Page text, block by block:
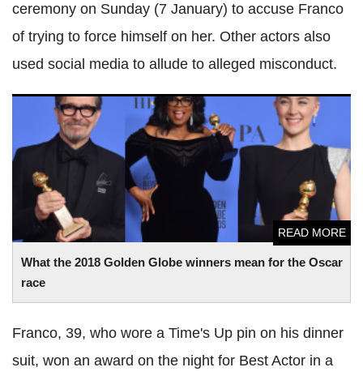
ceremony on Sunday (7 January) to accuse Franco
of trying to force himself on her. Other actors also
used social media to allude to alleged misconduct.
What the 2018 Golden Globe winners mean for the Oscar
race
READ MORE
What the 2018 Golden Globe winners mean for the Oscar
Franco, 39, who wore a Time's Up pin on his dinner
suit, won an award on the night for Best Actor in a